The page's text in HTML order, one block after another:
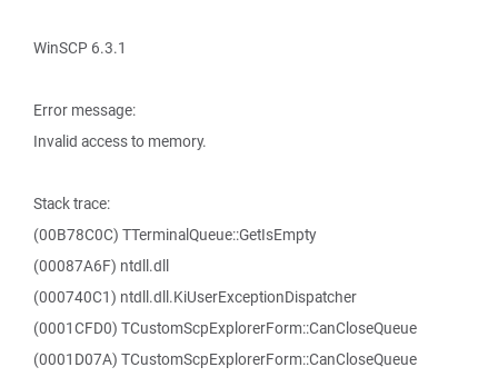
WinSCP 6.3.1
Error message:
Invalid access to memory.
Stack trace:
(00B78C0C) TTerminalQueue::GetIsEmpty
(00087A6F) ntdll.dll
(000740C1) ntdll.dll.KiUserExceptionDispatcher
(0001CFD0) TCustomScpExplorerForm::CanCloseQueue
(0001D07A) TCustomScpExplorerForm::CanCloseQueue